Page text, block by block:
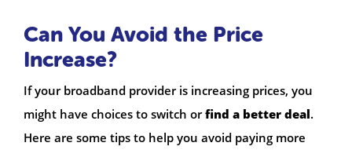
Can You Avoid the Price
Increase?
If your broadband provider is increasing prices, you
might have choices to switch orfind a better deal.
Here are some tips to help you avoid paying more